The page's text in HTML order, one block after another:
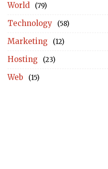
World (79)
Technology (58)
Marketing (12)
Hosting (23)
Web (15)